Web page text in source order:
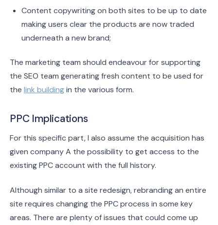
Content copywriting on both sites to be up to date
making users clear the products are now traded
underneath a new brand;
The marketing team should endeavour for supporting
the SEO team generating fresh content to be used for
the link buildingin the various form.
PPC Implications
For this specific part, I also assume the acquisition has
given company A the possibility to get access to the
existing PPC account with the full history.
Although similar to a site redesign, rebranding an entire
site requires changing the PPC process in some key
areas. There are plenty of issues that could come up